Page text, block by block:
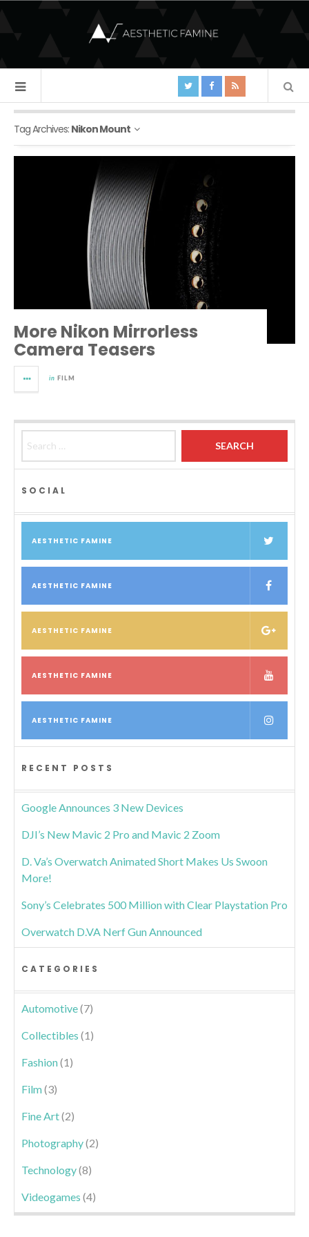
Tag Archives: Nikon Mount
More Nikon Mirrorless
Camera Teasers
in FILM
SOCIAL
AESTHETIC FAMINE
AESTHETIC FAMINE
AESTHETIC FAMINE
AESTHETIC FAMINE
AESTHETIC FAMINE
RECENT POSTS
Google Announces 3 New Devices
DJI’s New Mavic 2 Pro and Mavic 2 Zoom
D. Va’s Overwatch Animated Short Makes Us Swoon
More!
Sony’s Celebrates 500 Million with Clear Playstation Pro
Overwatch D.VA Nerf Gun Announced
CATEGORIES
Automotive(7)
Collectibles (1)
Fashion(1)
Film(3)
Fine Art(2)
Photography(2)
Technology(8)
Videogames (4)